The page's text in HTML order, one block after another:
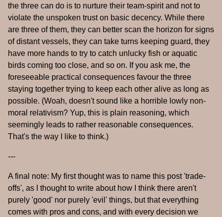
the three can do is to nurture their team-spirit and not to
violate the unspoken trust on basic decency. While there
are three of them, they can better scan the horizon for signs
of distant vessels, they can take turns keeping guard, they
have more hands to try to catch unlucky fish or aquatic
birds coming too close, and so on. If you ask me, the
foreseeable practical consequences favour the three
staying together trying to keep each other alive as long as
possible. (Woah, doesn't sound like a horrible lowly non-
moral relativism? Yup, this is plain reasoning, which
seemingly leads to rather reasonable consequences.
That's the way I like to think.)
---
A final note: My first thought was to name this post 'trade-
offs', as I thought to write about how I think there aren't
purely 'good' nor purely 'evil' things, but that everything
comes with pros and cons, and with every decision we